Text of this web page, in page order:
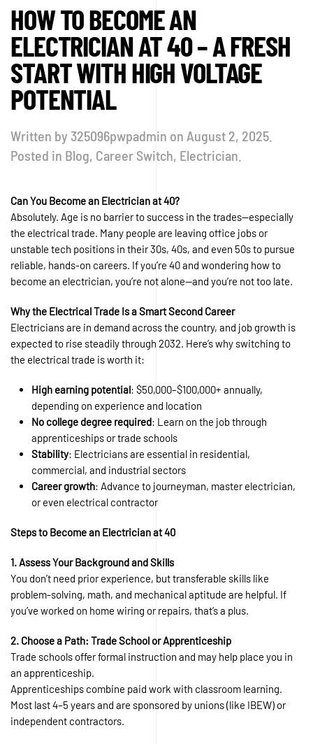
HOW TO BECOME AN
ELECTRICIAN AT 40 – A FRESH
START WITH HIGH VOLTAGE
POTENTIAL
Written by 325096pwpadmin on August 2, 2025
Posted in Blog, Career Switch, Electrician
Can You Become an Electrician at 40?
Absolutely. Age is no barrier to success in the trades—especially
the electrical trade. Many people are leaving office jobs or
unstable tech positions in their 30s, 40s, and even 50s to pursue
reliable, hands-on careers. If you’re 40 and wondering how to
become an electrician, you’re not alone—and you’re not too late.
Why the Electrical Trade Is a Smart Second Career
Electricians are in demand across the country, and job growth is
expected to rise steadily through 2032. Here’s why switching to
the electrical trade is worth it:
High earning potential: $50,000–$100,000+ annually,
depending on experience and location
No college degree required: Learn on the job through
apprenticeships or trade schools
Stability: Electricians are essential in residential,
commercial, and industrial sectors
Career growth: Advance to journeyman, master electrician,
or even electrical contractor
Steps to Become an Electrician at 40
1. Assess Your Background and Skills
You don’t need prior experience, but transferable skills like
problem-solving, math, and mechanical aptitude are helpful. If
you’ve worked on home wiring or repairs, that’s a plus.
2. Choose a Path: Trade School or Apprenticeship
Trade schools offer formal instruction and may help place you in
an apprenticeship.
Apprenticeships combine paid work with classroom learning.
Most last 4–5 years and are sponsored by unions (like IBEW) or
independent contractors.